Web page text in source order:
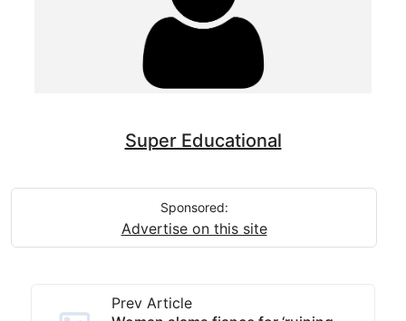
Super Educational
Sponsored:
Advertise on this site
Prev Article